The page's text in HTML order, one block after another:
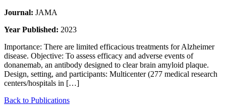
Journal: JAMA
Year Published: 2023
Importance: There are limited efficacious treatments for Alzheimer
disease. Objective: To assess efficacy and adverse events of
donanemab, an antibody designed to clear brain amyloid plaque.
Design, setting, and participants: Multicenter (277 medical research
centers/hospitals in […]
Back to Publications